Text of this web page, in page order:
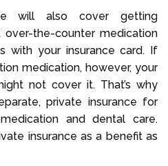
will also cover getting
the-counter medication
with your insurance card. If
medication, however, your
not cover it. That’s why
private insurance for
and dental care.
insurance as a benefit as